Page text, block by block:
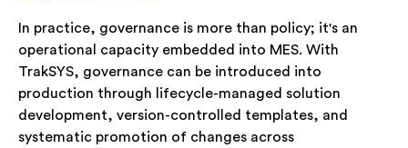
In practice, governance is more than policy; it's an
operational capacity embedded into MES. With
TrakSYS, governance can be introduced into
production through lifecycle-managed solution
development, version-controlled templates, and
systematic promotion of changes across